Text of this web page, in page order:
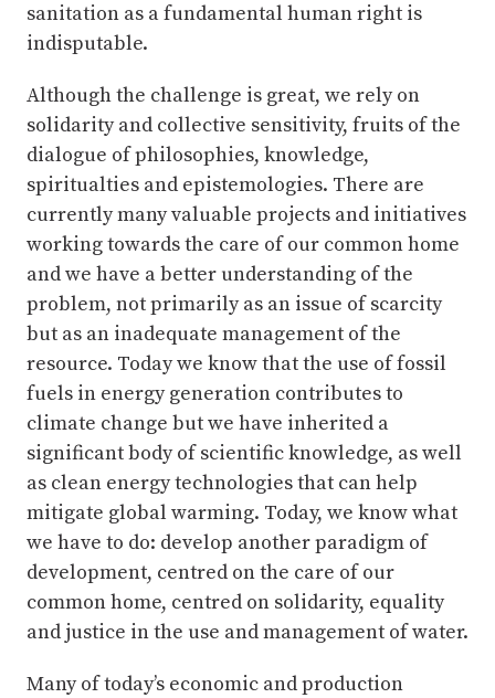
sanitation as a fundamental human right is
indisputable.
Although the challenge is great, we rely on
solidarity and collective sensitivity, fruits of the
dialogue of philosophies, knowledge,
spiritualties and epistemologies. There are
currently many valuable projects and initiatives
working towards the care of our common home
and we have a better understanding of the
problem, not primarily as an issue of scarcity
but as an inadequate management of the
resource. Today we know that the use of fossil
fuels in energy generation contributes to
climate change but we have inherited a
significant body of scientific knowledge, as well
as clean energy technologies that can help
mitigate global warming. Today, we know what
we have to do: develop another paradigm of
development, centred on the care of our
common home, centred on solidarity, equality
and justice in the use and management of water.
Many of today’s economic and production